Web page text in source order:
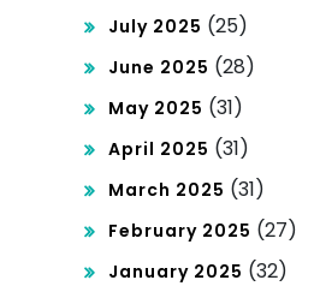
July 2025 (25)
June 2025 (28)
May 2025 (31)
April 2025 (31)
March 2025 (31)
February 2025 (27)
January 2025 (32)